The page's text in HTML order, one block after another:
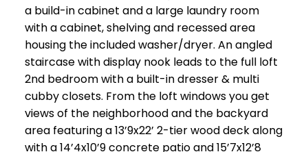
a build-in cabinet and a large laundry room
with a cabinet, shelving and recessed area
housing the included washer/dryer. An angled
staircase with display nook leads to the full loft
2nd bedroom with a built-in dresser & multi
cubby closets. From the loft windows you get
views of the neighborhood and the backyard
area featuring a 13’9x22’ 2-tier wood deck along
with a 14’4x10’9 concrete patio and 15’7x12’8